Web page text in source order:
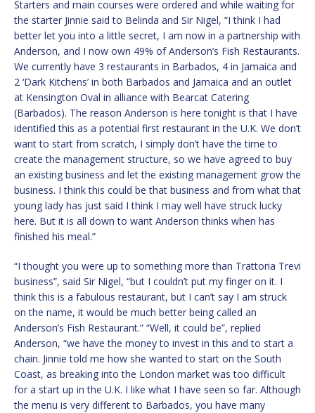
Starters and main courses were ordered and while waiting for
the starter Jinnie said to Belinda and Sir Nigel, “I think I had
better let you into a little secret, I am now in a partnership with
Anderson, and I now own 49% of Anderson’s Fish Restaurants.
We currently have 3 restaurants in Barbados, 4 in Jamaica and
2 ‘Dark Kitchens’ in both Barbados and Jamaica and an outlet
at Kensington Oval in alliance with Bearcat Catering
(Barbados). The reason Anderson is here tonight is that I have
identified this as a potential first restaurant in the U.K. We don’t
want to start from scratch, I simply don’t have the time to
create the management structure, so we have agreed to buy
an existing business and let the existing management grow the
business. I think this could be that business and from what that
young lady has just said I think I may well have struck lucky
here. But it is all down to want Anderson thinks when has
finished his meal.”
“I thought you were up to something more than Trattoria Trevi
business”, said Sir Nigel, “but I couldn’t put my finger on it. I
think this is a fabulous restaurant, but I can’t say I am struck
on the name, it would be much better being called an
Anderson’s Fish Restaurant.” “Well, it could be”, replied
Anderson, “we have the money to invest in this and to start a
chain. Jinnie told me how she wanted to start on the South
Coast, as breaking into the London market was too difficult
for a start up in the U.K. I like what I have seen so far. Although
the menu is very different to Barbados, you have many